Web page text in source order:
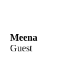
Meena
Guest